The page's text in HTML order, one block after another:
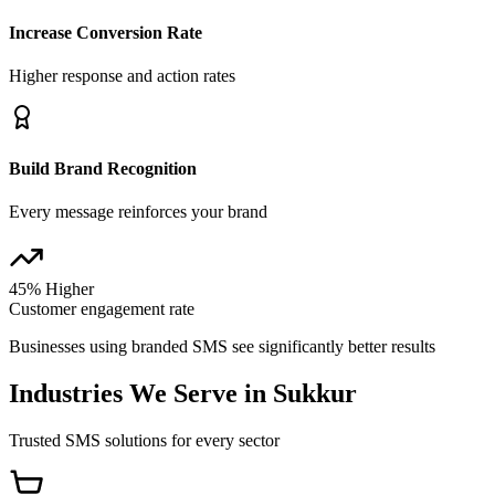
Increase Conversion Rate
Higher response and action rates
Build Brand Recognition
Every message reinforces your brand
45% Higher
Customer engagement rate
Businesses using branded SMS see significantly better results
Industries We Serve in Sukkur
Trusted SMS solutions for every sector